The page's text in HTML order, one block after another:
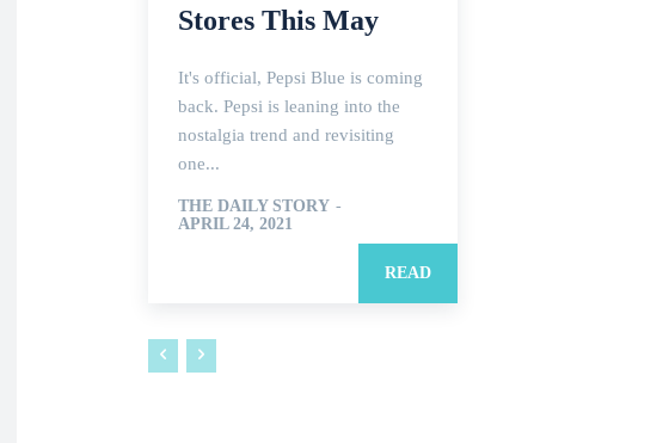
Stores This May
It's official, Pepsi Blue is coming
back. Pepsi is leaning into the
nostalgia trend and revisiting
one...
THE DAILY STORY -
APRIL 24, 2021
READ